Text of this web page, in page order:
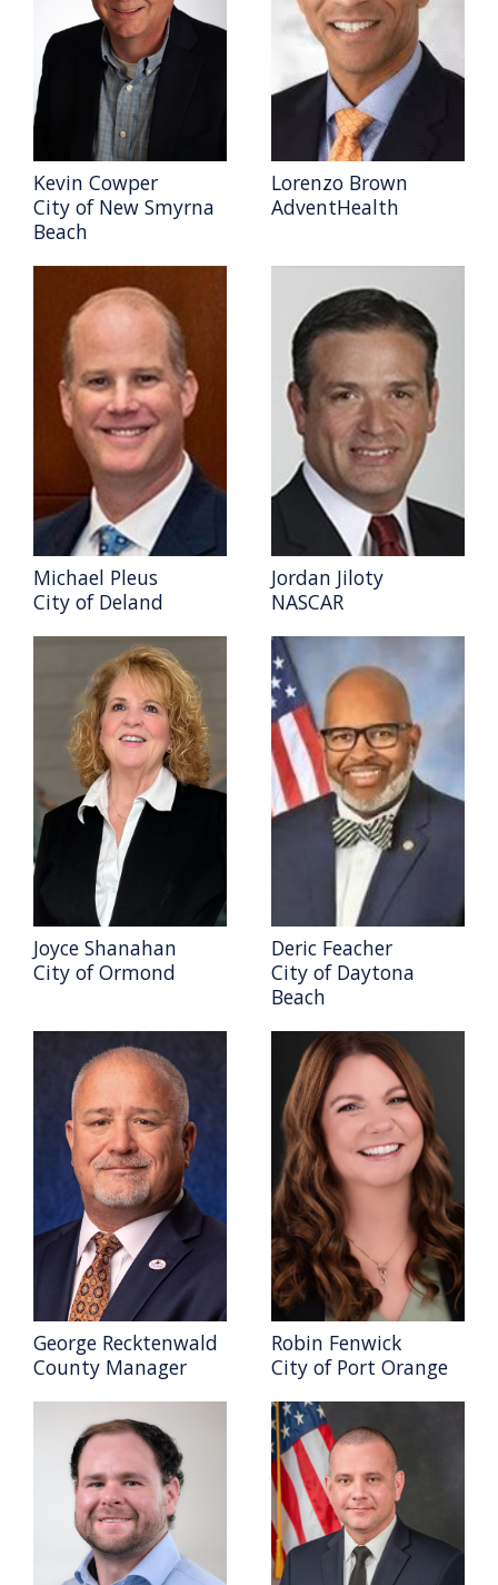
Kevin Cowper
City of New Smyrna
Beach
Lorenzo Brown
AdventHealth
Michael Pleus
City of Deland
Jordan Jiloty
NASCAR
Joyce Shanahan
City of Ormond
Deric Feacher
City of Daytona
Beach
George Recktenwald
County Manager
Robin Fenwick
City of Port Orange